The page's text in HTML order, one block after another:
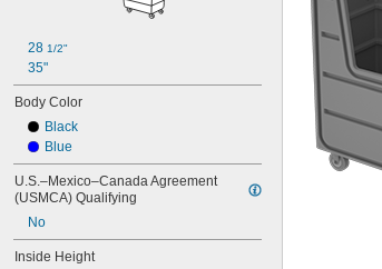
28 1/2"
35"
Body Color
Black
Blue
U.S.–Mexico–Canada Agreement
(USMCA) Qualifying
No
Inside Height